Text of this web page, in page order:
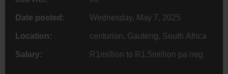
Date posted: Wednesday, May 7, 2025
Location: centurion, Gauteng, South Africa
Salary: R1million to R1.5million pa neg